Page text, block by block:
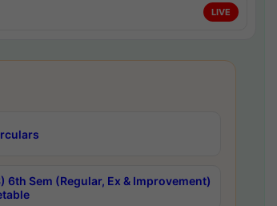
LIVE
6th Sem (Regular, Ex & Improvement)